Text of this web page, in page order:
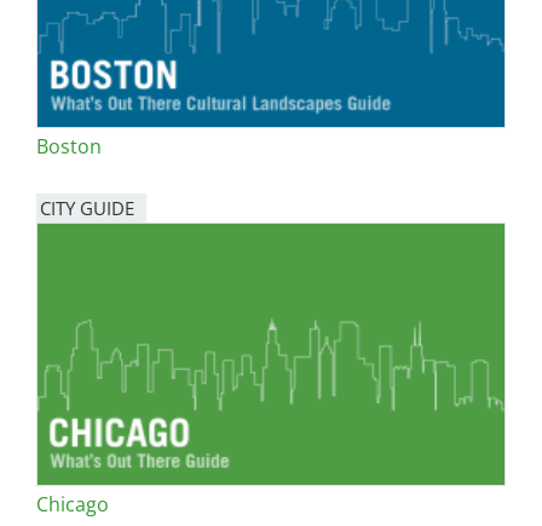
Boston
CITY GUIDE
Chicago